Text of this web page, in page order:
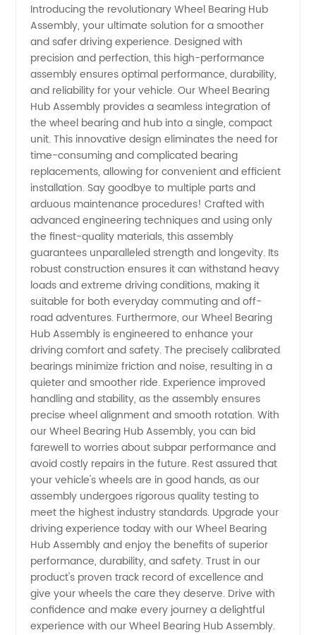
Bearing
Hub
Assembly
Manufacturer
and
Exporter
in China
Introducing the revolutionary Wheel Bearing Hub
Assembly, your ultimate solution for a smoother
and safer driving experience. Designed with
precision and perfection, this high-performance
assembly ensures optimal performance, durability,
and reliability for your vehicle. Our Wheel Bearing
Hub Assembly provides a seamless integration of
the wheel bearing and hub into a single, compact
unit. This innovative design eliminates the need for
time-consuming and complicated bearing
replacements, allowing for convenient and efficient
installation. Say goodbye to multiple parts and
arduous maintenance procedures! Crafted with
advanced engineering techniques and using only
the finest-quality materials, this assembly
guarantees unparalleled strength and longevity. Its
robust construction ensures it can withstand heavy
loads and extreme driving conditions, making it
suitable for both everyday commuting and off-
road adventures. Furthermore, our Wheel Bearing
Hub Assembly is engineered to enhance your
driving comfort and safety. The precisely calibrated
bearings minimize friction and noise, resulting in a
quieter and smoother ride. Experience improved
handling and stability, as the assembly ensures
precise wheel alignment and smooth rotation. With
our Wheel Bearing Hub Assembly, you can bid
farewell to worries about subpar performance and
avoid costly repairs in the future. Rest assured that
your vehicle's wheels are in good hands, as our
assembly undergoes rigorous quality testing to
meet the highest industry standards. Upgrade your
driving experience today with our Wheel Bearing
Hub Assembly and enjoy the benefits of superior
performance, durability, and safety. Trust in our
product's proven track record of excellence and
give your wheels the care they deserve. Drive with
confidence and make every journey a delightful
experience with our Wheel Bearing Hub Assembly.